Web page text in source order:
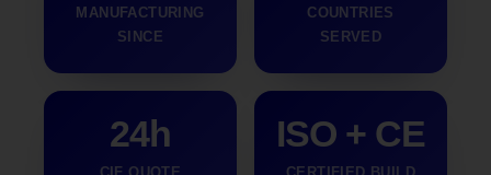
MANUFACTURING
SINCE
COUNTRIES
SERVED
24h ISO + CE